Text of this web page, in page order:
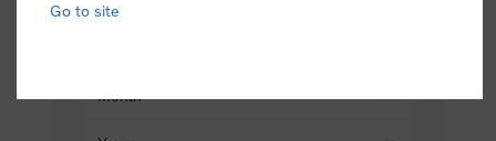
Go to site